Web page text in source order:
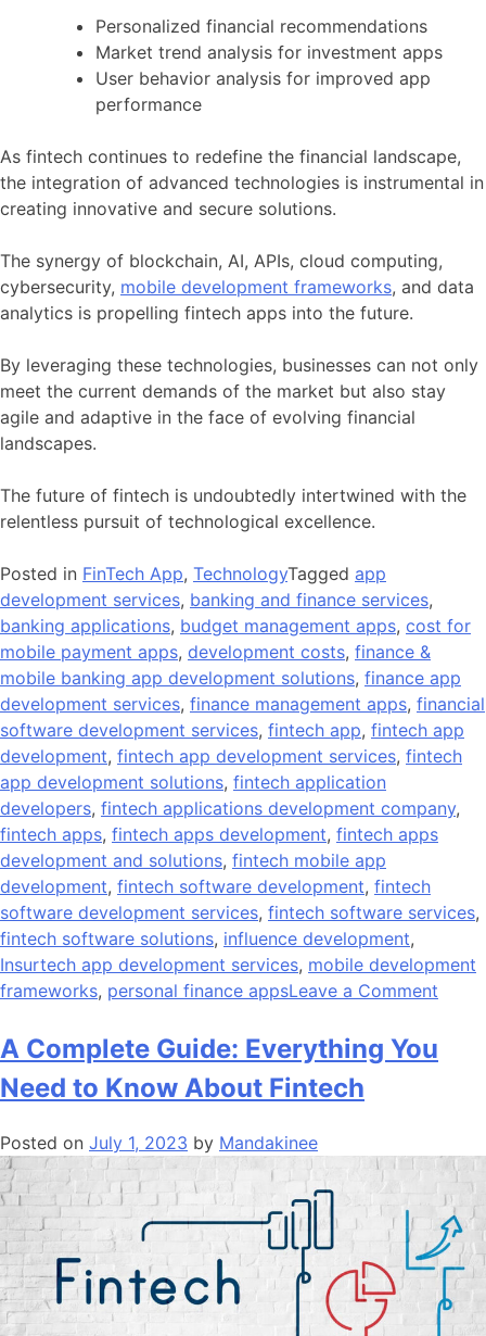
Personalized financial recommendations
Market trend analysis for investment apps
User behavior analysis for improved app
performance
As fintech continues to redefine the financial landscape,
the integration of advanced technologies is instrumental in
creating innovative and secure solutions.
The synergy of blockchain, AI, APIs, cloud computing,
cybersecurity, mobile development frameworks, and data
analytics is propelling fintech apps into the future.
By leveraging these technologies, businesses can not only
meet the current demands of the market but also stay
agile and adaptive in the face of evolving financial
landscapes.
The future of fintech is undoubtedly intertwined with the
relentless pursuit of technological excellence.
Posted in FinTech App, TechnologyTagged app
development services, banking and finance services,
banking applications, budget management apps, cost for
mobile payment apps, development costs, finance &
mobile banking app development solutions, finance app
development services, finance management apps, financial
software development services, fintech app, fintech app
development, fintech app development services, fintech
app development solutions, fintech application
developers, fintech applications development company,
fintech apps, fintech apps development, fintech apps
development and solutions, fintech mobile app
development, fintech software development, fintech
software development services, fintech software services,
fintech software solutions, influence development,
Insurtech app development services, mobile development
frameworks, personal finance appsLeave a Comment
The
A
App?
A Complete Guide: Everything You
Need to Know About Fintech
Posted on July 1, 2023 by Mandakinee